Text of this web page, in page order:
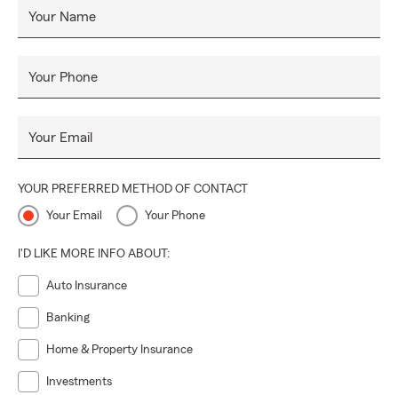
Your Name
Your Phone
Your Email
YOUR PREFERRED METHOD OF CONTACT
Your Email Your Phone
I'D LIKE MORE INFO ABOUT:
Auto Insurance
Banking
Home & Property Insurance
Investments